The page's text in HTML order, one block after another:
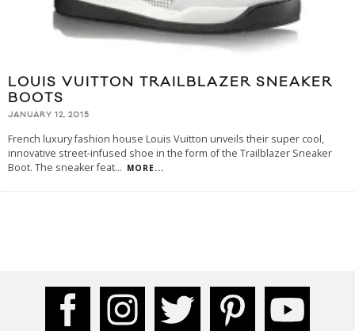
LOUIS VUITTON TRAILBLAZER SNEAKER
BOOTS
JANUARY 12, 2015
French luxury fashion house Louis Vuitton unveils their super cool,
innovative street-infused shoe in the form of the Trailblazer Sneaker
Boot. The sneaker feat... MORE...